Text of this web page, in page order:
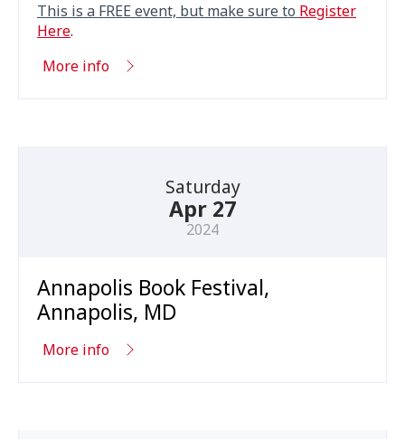
This is a FREE event, but make sure to Register
Here.
More info
Saturday
Apr 27
2024
Annapolis Book Festival,
Annapolis, MD
More info